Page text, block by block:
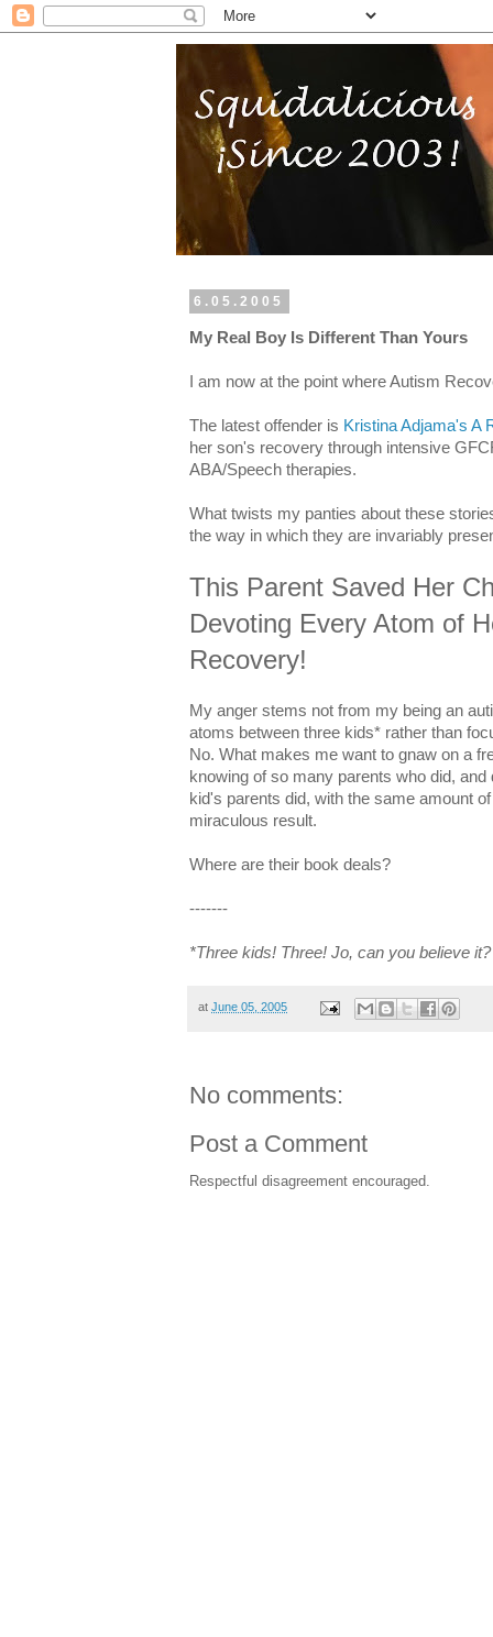
6.05.2005
My Real Boy Is Different Than Yours
I am now at the point where Autism
The latest offender is Kristina Adjama's A
her son's recovery through intensive
ABA/Speech therapies.
What twists my panties about these
the way in which they are invariably
This Parent Saved Her
Devoting Every Atom of
Recovery!
My anger stems not from my being an
atoms between three kids* rather than
No. What makes me want to gnaw on a
knowing of so many parents who did,
kid's parents did, with the same amount
miraculous result.
Where are their book deals?
-------
*Three kids! Three! Jo, can you believe it?
at June 05, 2005
No comments:
Post a Comment
Respectful disagreement encouraged.